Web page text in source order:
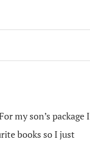
my son’s package I
books so I just